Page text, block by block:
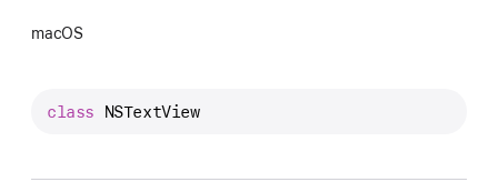
macOS
class NSTextView